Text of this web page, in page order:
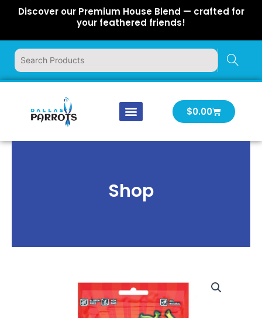
Discover our Premium House Blend — crafted for
your feathered friends!
$0.00Cart
Shop